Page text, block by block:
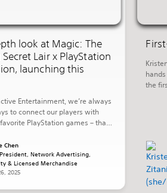
look at Magic: The
Lair x PlayStation
launching this
Entertainment, we’re always
to connect our players with
PlayStation games – that
of their PlayStation
we’re excited to share more
collaboration with Hasbro’s
Coast that […]
Chen
Network Advertising,
& Licensed Merchandise
2025
the